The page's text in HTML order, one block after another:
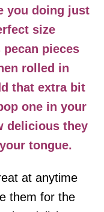
you doing just
size
pieces
rolled in
that extra bit
one in your
delicious they
tongue.
at anytime
them for the